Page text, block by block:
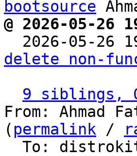
bootsource
@ 2026-05-26
2026-05-26
delete non-
9 siblings,
From: Ahmad
( permalink /
To: